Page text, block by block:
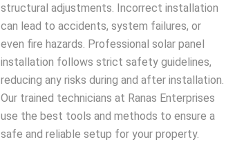
structural adjustments. Incorrect installation
can lead to accidents, system failures, or
even fire hazards. Professional solar panel
installation follows strict safety guidelines,
reducing any risks during and after installation.
Our trained technicians at Ranas Enterprises
use the best tools and methods to ensure a
safe and reliable setup for your property.